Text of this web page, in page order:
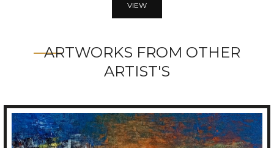
VIEW
ARTWORKS FROM OTHER
ARTIST'S